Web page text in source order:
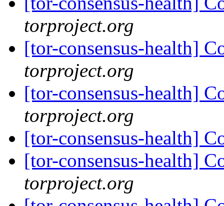
torproject.org
[tor-consensus-health]
torproject.org
[tor-consensus-health]
torproject.org
[tor-consensus-health]
[tor-consensus-health]
torproject.org